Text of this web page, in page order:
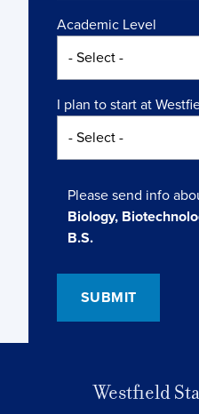
Academic Level
I plan to start at
Please send info
Biology,
B.S.
Westfield